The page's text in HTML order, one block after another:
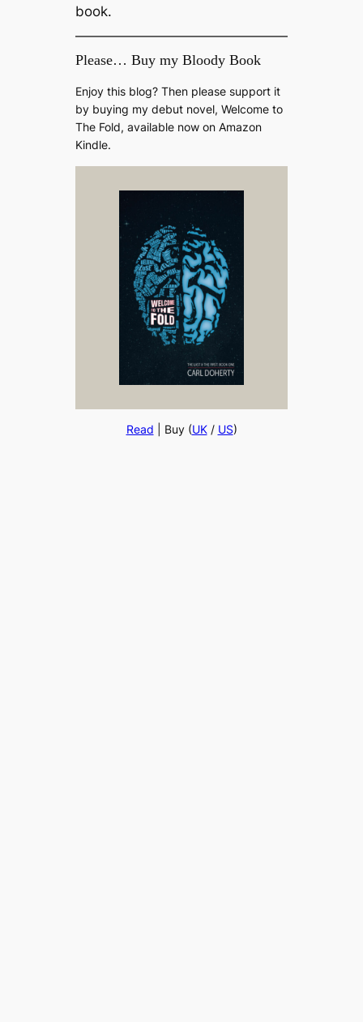
book.
Please… Buy my Bloody Book
Enjoy this blog? Then please support it
by buying my debut novel, Welcome to
The Fold, available now on Amazon
Kindle.
Read | Buy (UK/ US)